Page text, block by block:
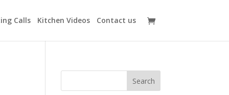
Calls Kitchen Videos Contact us
Search